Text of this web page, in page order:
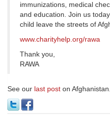
immunizations, medical
and education. Join us
child leave the streets of
www.charityhelp.org/rawa
Thank you,
RAWA
See our last post on Afghanistan.